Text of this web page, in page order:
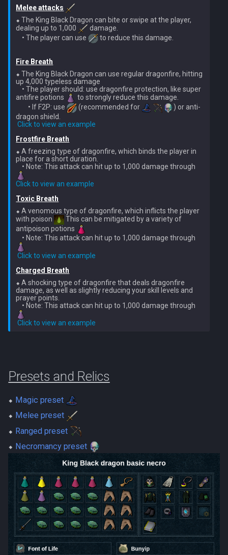
AFK Orikalka
AFK Osseous
AFK Pthentraken
AFK Rathis
AFK Silverquill, The Dreadhog
AFK Twin Furies
AFK Vindicta Hard Mode
AFK Vindicta
Low Effort Helwyr Hard Mode
Low Effort Kerapac
Low Effort Magister
Low Effort Pthentraken
Low Effort Raksha
Low Effort Twin Furies Hard
Mode
Low Effort Zemouregal And
Vorkath (HM)
PVME Alt1 Setup
Gate Of Elidinis
Gregorovic
Helwyr
Hermod
Kalphite King
Kalphite Queen
Kerapac
Legiones
Magister
Nex
Raksha
Rasial
Solak
Twin Furies
Tzkal Zuk
Vindicta
Vorago
Dinosaurs
Edimmu
Gemstone Dragons
Glacors
Lava Strykewyrms
Living Wyverns
Lost Grove Creatures
Metal Dragons
Nightmare Creatures
Nihils
Nodon Dragonkin
Profane Scabarites
Ripper Demons
Sanguine Crawlers
Shattered Worlds
Slayer Point Farming Guide
Soul Devourers
Soulgazers
Melee attacks
⬥ The King Black Dragon can bite or swipe at the player,
dealing up to 1,000
damage.
• The player can use
to reduce this damage.
Fire Breath
⬥ The King Black Dragon can use regular dragonfire, hitting
up 4,000 typeless damage
• The player should: use dragonfire protection, like super
antifire potions
to strongly reduce this damage.
• If F2P: use
(recommended for
) or anti-
dragon shield.
​ Click to view an example
Frostfire Breath
⬥ A freezing type of dragonfire, which binds the player in
place for a short duration.
• Note: This attack can hit up to 1,000 damage through
​Click to view an example
Toxic Breath
⬥ A venomous type of dragonfire, which inflicts the player
with poison
This can be mitigated by a variety of
antipoison potions
• Note: This attack can hit up to 1,000 damage through
​ Click to view an example
Charged Breath
⬥ A shocking type of dragonfire that deals dragonfire
damage, as well as slightly reducing your skill levels and
prayer points.
• Note: This attack can hit up to 1,000 damage through
​ Click to view an example
Presets and Relics
⬥ Magic preset
⬥ Melee preset
⬥ Ranged preset
⬥ Necromancy preset